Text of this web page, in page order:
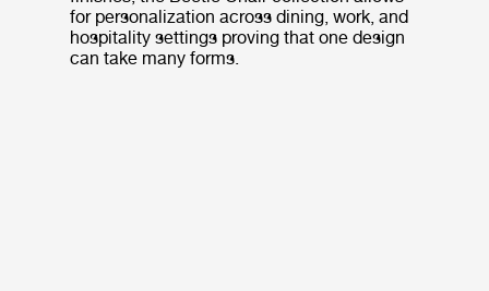
for personalization across dining, work, and
hospitality settings proving that one design
can take many forms.